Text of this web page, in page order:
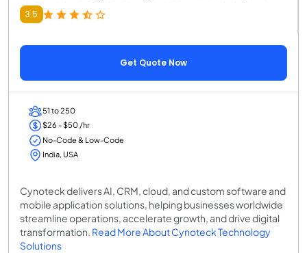
3.5
Get Quote Now
51 to 250
$26 - $50 /hr
No-Code & Low-Code
India, USA
Cynoteck delivers AI, CRM, cloud, and custom software and
mobile application solutions, helping businesses worldwide
streamline operations, accelerate growth, and drive digital
transformation. Read More About Cynoteck Technology
Solutions